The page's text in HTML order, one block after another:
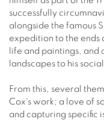
successfully
alongside the famous
expedition to the ends
life and paintings, and
landscapes to his
From this, several
Cox's work; a love of
and capturing specific